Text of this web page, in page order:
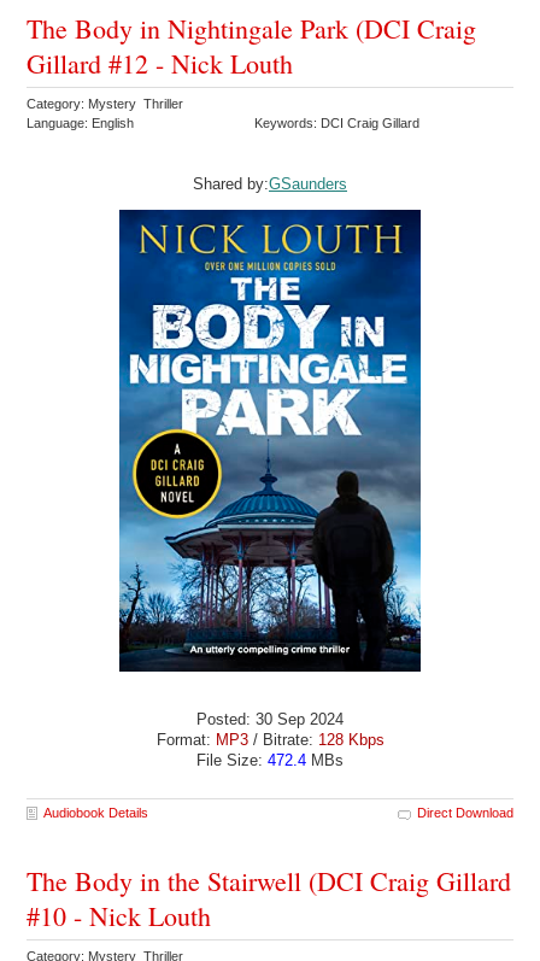
The Body in Nightingale Park (DCI Craig
Gillard #12 - Nick Louth
Category: Mystery Thriller
Language: English
Keywords: DCI Craig Gillard
Shared by:GSaunders
Posted: 30 Sep 2024
Format: MP3/ Bitrate: 128 Kbps
File Size: 472.4 MBs
Audiobook Details Direct Download
The Body in the Stairwell (DCI Craig Gillard
#10 - Nick Louth
Category: Mystery Thriller